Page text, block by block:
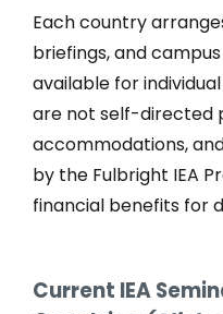
Each country
briefings, and
available for
are not self-directed
accommodations,
by the Fulbright IEA
financial benefits for
Current IEA